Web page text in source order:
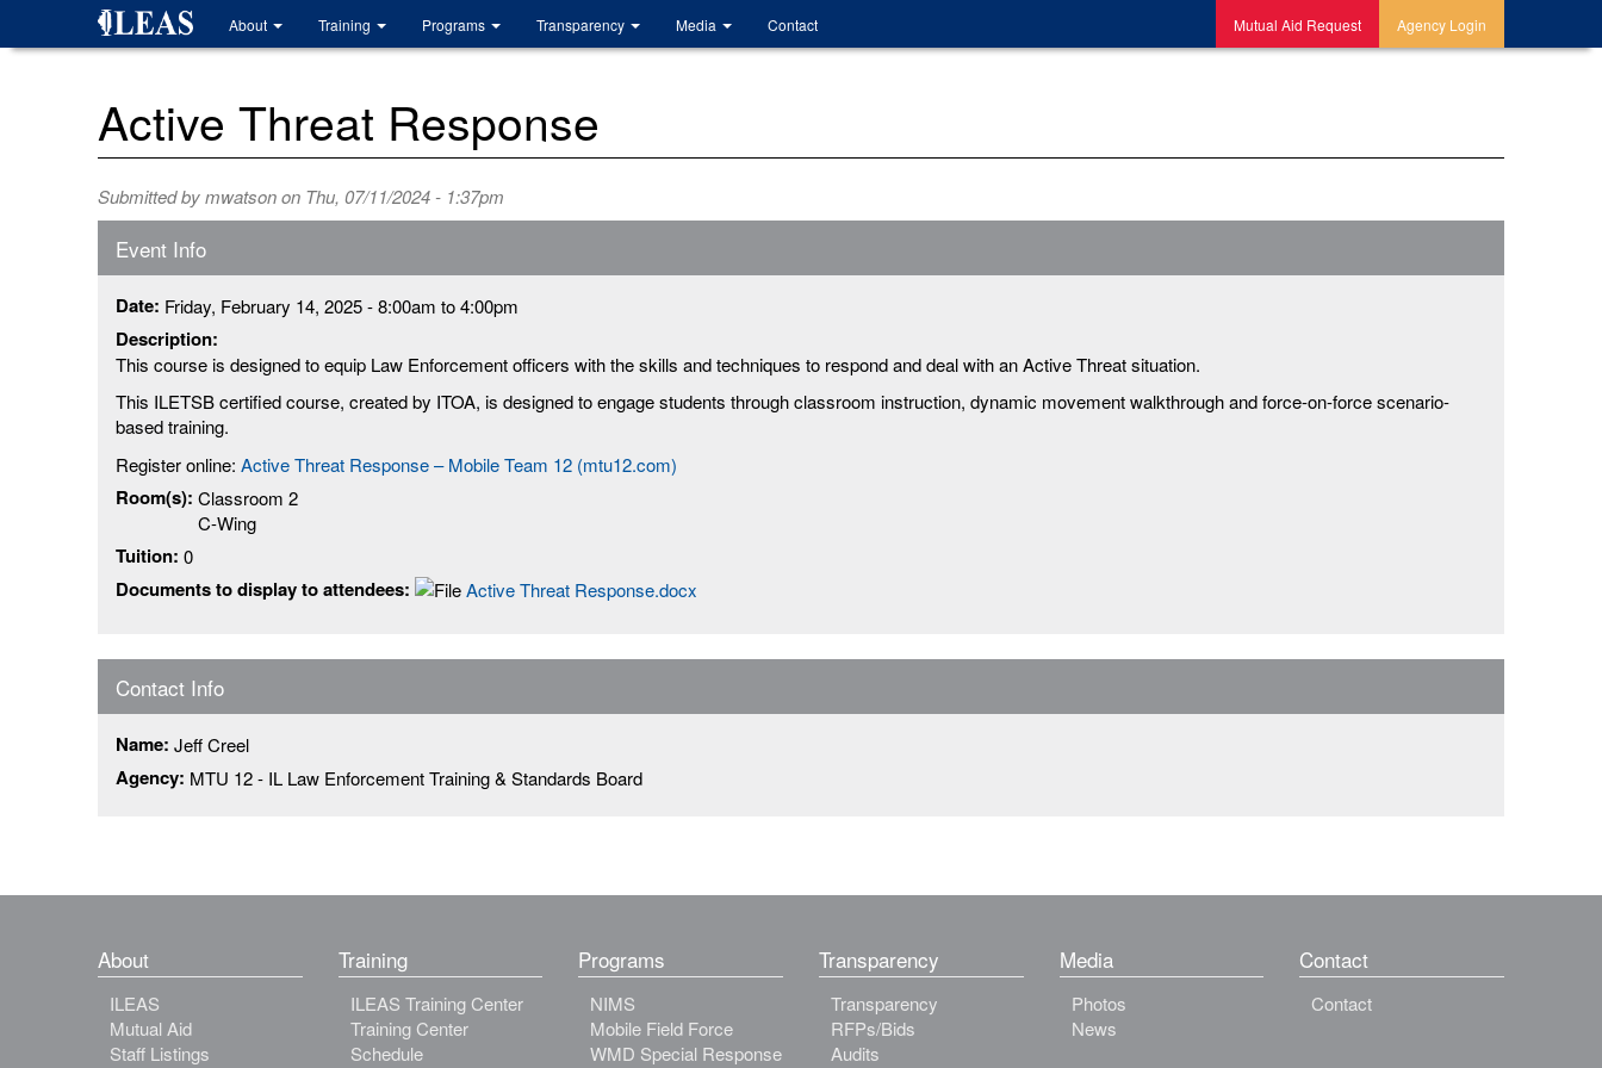
About Training Programs Transparency Media Contact Mutual Aid Request Agency Login
Active Threat Response
Submitted bymwatsonon Thu, 07/11/2024 - 1:37pm
Event Info
Date: Friday, February 14, 2025 -8:00am to4:00pm
Description:
This course is designed to equip Law Enforcement officers with the skills and techniques to respond and deal with an Active Threat situation.
This ILETSB certified course, created by ITOA, is designed to engage students through classroom instruction, dynamic movement walkthrough and force-on-force scenario-
based training.
Register online:Active Threat Response – Mobile Team 12 (mtu12.com)
Room(s):Classroom 2
C-Wing
Tuition:0
Documents to display to attendees: Active Threat Response.docx
Contact Info
Name:Jeff Creel
Agency: MTU 12 - IL Law Enforcement Training & Standards Board
About
ILEAS
Mutual Aid
Staff Listings
Training
ILEAS Training Center
Training Center
Schedule
Programs
NIMS
Mobile Field Force
WMD Special Response
Transparency
Transparency
RFPs/Bids
Audits
Media
Photos
News
Contact
Contact